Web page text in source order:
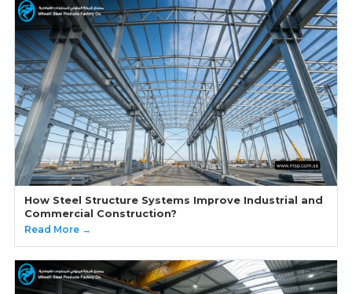
How Steel Structure Systems Improve Industrial and
Commercial Construction?
Read More →